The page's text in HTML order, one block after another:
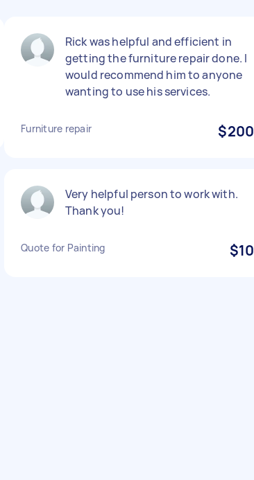
Rick was helpful and efficient in
getting the furniture repair done. I
would recommend him to anyone
wanting to use his services.
Furniture repair $200
Very helpful person to work with.
Thank you!
Quote for Painting $10